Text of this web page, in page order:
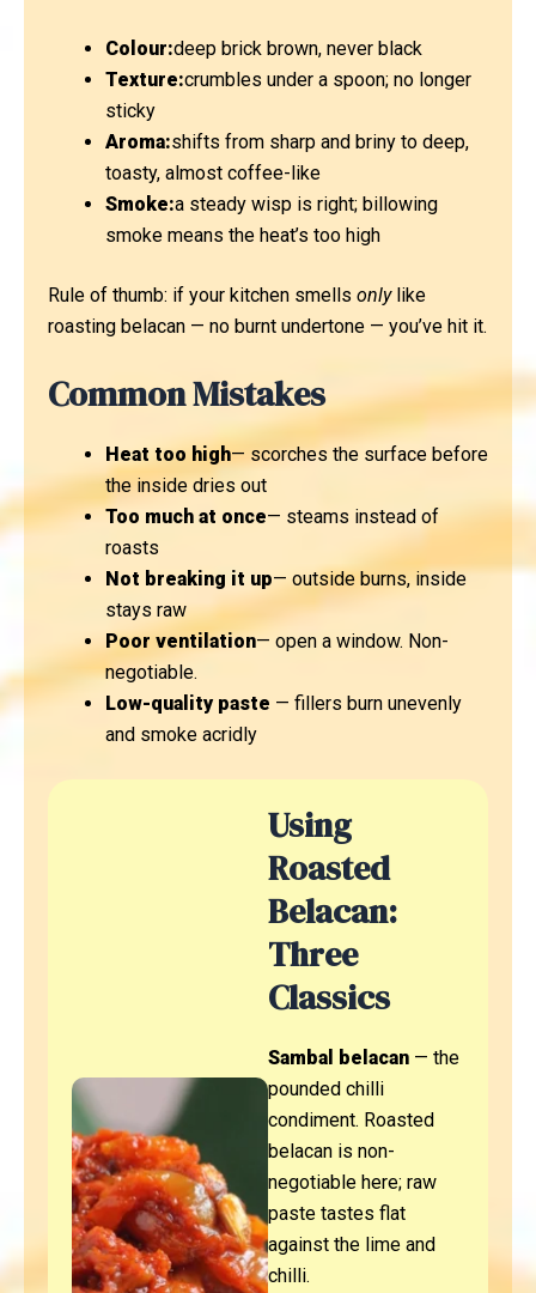
Colour:deep brick brown, never black
Texture:crumbles under a spoon; no longer
sticky
Aroma:shifts from sharp and briny to deep,
toasty, almost coffee-like
Smoke:a steady wisp is right; billowing
smoke means the heat’s too high
Rule of thumb: if your kitchen smells onlylike
roasting belacan — no burnt undertone — you’ve hit it.
Common Mistakes
Heat too high— scorches the surface before
the inside dries out
Too much at once— steams instead of
roasts
Not breaking it up— outside burns, inside
stays raw
Poor ventilation— open a window. Non-
negotiable.
Low-quality paste — fillers burn unevenly
and smoke acridly
Using
Roasted
Belacan:
Three
Classics
Sambal belacan — the
pounded chilli
condiment. Roasted
belacan is non-
negotiable here; raw
paste tastes flat
against the lime and
chilli.